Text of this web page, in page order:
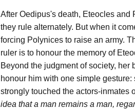
After Oedipus's death, Eteocles
they rule alternately. But when it
forcing Polynices to raise an army.
ruler is to honour the memory of
Beyond the judgment of society,
honour him with one simple
strongly touched the actors-inmates
idea that a man remains a man,